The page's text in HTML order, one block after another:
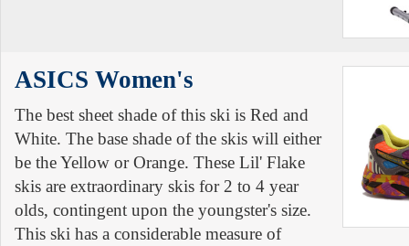
ASICS Women's
The best sheet shade of this ski is Red and
White. The base shade of the skis will either
be the Yellow or Orange. These Lil' Flake
skis are extraordinary skis for 2 to 4 year
olds, contingent upon the youngster's size.
This ski has a considerable measure of